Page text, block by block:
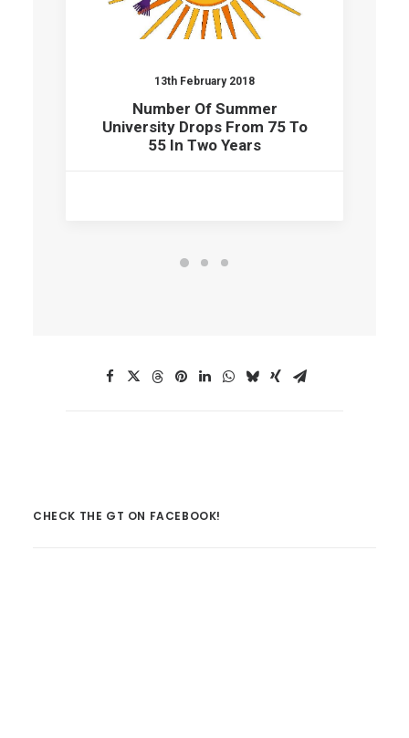
13th February 2018
Number Of Summer
University Drops From 75 To
55 In Two Years
CHECK THE GT ON FACEBOOK!